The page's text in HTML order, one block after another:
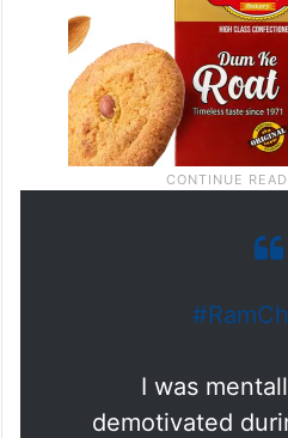
I was
demotivated